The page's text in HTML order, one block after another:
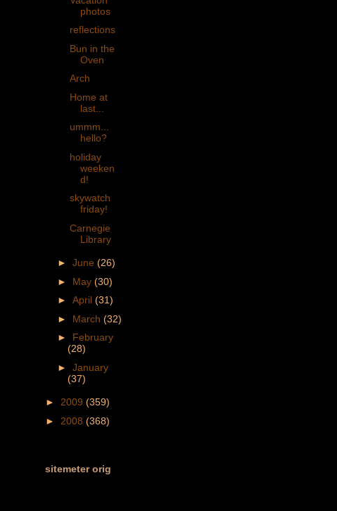
photos
reflections
Bun in the
Oven
Arch
Home at
last...
ummm...
hello?
holiday
weeken
d!
skywatch
friday!
Carnegie
Library
► June (26)
► May (30)
► April (31)
► March (32)
► February
(28)
► January
(37)
► 2009 (359)
► 2008 (368)
sitemeter orig